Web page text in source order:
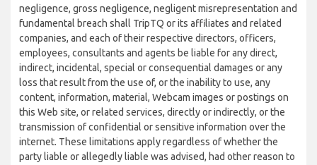
negligence, gross negligence, negligent misrepresentation and
fundamental breach shall TripTQ or its affiliates and related
companies, and each of their respective directors, officers,
employees, consultants and agents be liable for any direct,
indirect, incidental, special or consequential damages or any
loss that result from the use of, or the inability to use, any
content, information, material, Webcam images or postings on
this Web site, or related services, directly or indirectly, or the
transmission of confidential or sensitive information over the
internet. These limitations apply regardless of whether the
party liable or allegedly liable was advised, had other reason to